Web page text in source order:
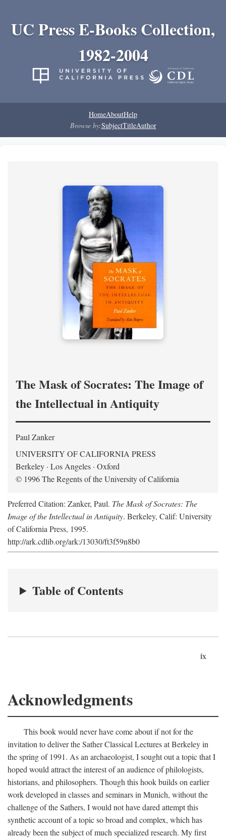
UC Press E-Books Collection,
1982-2004
HomeAboutHelp
Browse by:SubjectTitleAuthor
The Mask of Socrates: The Image of
the Intellectual in Antiquity
Paul Zanker
UNIVERSITY OF CALIFORNIA PRESS
Berkeley · Los Angeles · Oxford
© 1996 The Regents of the University of California
Preferred Citation: Zanker, Paul. The Mask of Socrates: The
Image of the Intellectual in Antiquity. Berkeley, Calif: University
of California Press, 1995.
http://ark.cdlib.org/ark:/13030/ft3f59n8b0
Table of Contents
ix
Acknowledgments
This book would never have come about if not for the
invitation to deliver the Sather Classical Lectures at Berkeley in
the spring of 1991. As an archaeologist, I sought out a topic that I
hoped would attract the interest of an audience of philologists,
historians, and philosophers. Though this hook builds on earlier
work developed in classes and seminars in Munich, without the
challenge of the Sathers, I would not have dared attempt this
synthetic account of a topic so broad and complex, which has
already been the subject of much specialized research. My first